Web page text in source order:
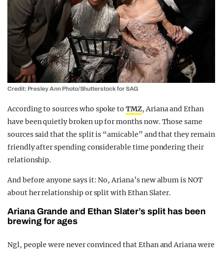
Credit: Presley Ann Photo/Shutterstock for SAG
According to sources who spoke toTMZ, Ariana and Ethan
have been quietly broken up for months now. Those same
sources said that the split is “amicable” and that they remain
friendly after spending considerable time pondering their
relationship.
And before anyone says it: No, Ariana’s new album is NOT
about her relationship or split with Ethan Slater.
Ariana Grande and Ethan Slater’s split has been
brewing for ages
Ngl, people were never convinced that Ethan and Ariana were